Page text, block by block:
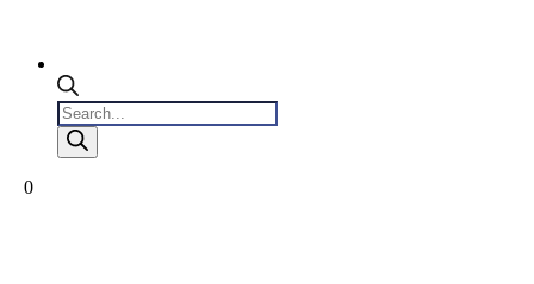
Products
search
0